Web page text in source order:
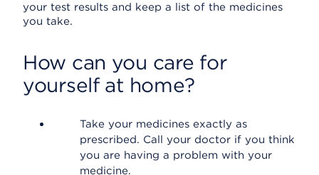
your test results and keep a list of the medicines
you take.
How can you care for
yourself at home?
Take your medicines exactly as
prescribed. Call your doctor if you think
you are having a problem with your
medicine.